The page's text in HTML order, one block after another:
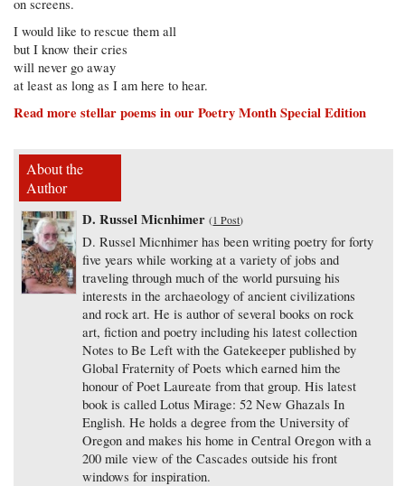
on screens.
I would like to rescue them all
but I know their cries
will never go away
at least as long as I am here to hear.
Read more stellar poems in our Poetry Month Special Edition
About the
Author
D. Russel Micnhimer (1 Post)
D. Russel Micnhimer has been writing poetry for forty
five years while working at a variety of jobs and
traveling through much of the world pursuing his
interests in the archaeology of ancient civilizations
and rock art. He is author of several books on rock
art, fiction and poetry including his latest collection
Notes to Be Left with the Gatekeeper published by
Global Fraternity of Poets which earned him the
honour of Poet Laureate from that group. His latest
book is called Lotus Mirage: 52 New Ghazals In
English. He holds a degree from the University of
Oregon and makes his home in Central Oregon with a
200 mile view of the Cascades outside his front
windows for inspiration.